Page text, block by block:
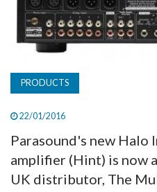
SUBSCRIBE
PRODUCTS
22/01/2016
Parasound's new Halo
amplifier (Hint) is now
UK distributor, The